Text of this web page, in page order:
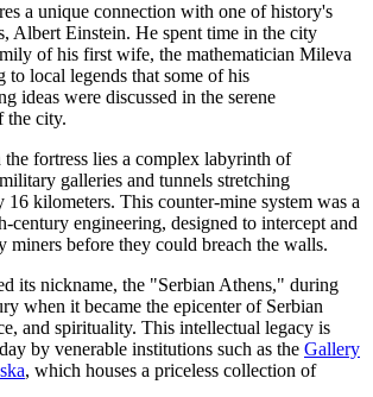
a unique connection with one of history's
Albert Einstein. He spent time in the city
of his first wife, the mathematician Mileva
to local legends that some of his
ideas were discussed in the serene
the city.
the fortress lies a complex labyrinth of
galleries and tunnels stretching
16 kilometers. This counter-mine system was a
century engineering, designed to intercept and
miners before they could breach the walls.
its nickname, the "Serbian Athens," during
when it became the epicenter of Serbian
and spirituality. This intellectual legacy is
by venerable institutions such as the Gallery
, which houses a priceless collection of